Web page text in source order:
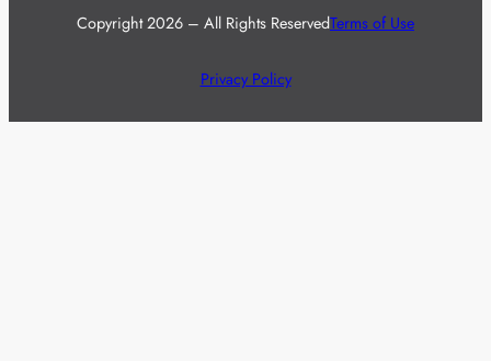
Copyright 2026 – All Rights ReservedTerms of Use
Privacy Policy